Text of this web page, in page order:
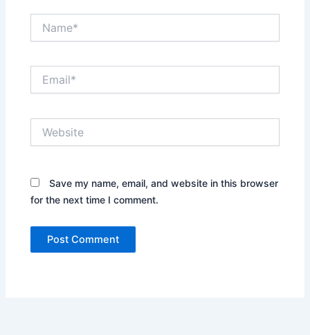
Save my name, email, and website in this browser
for the next time I comment.